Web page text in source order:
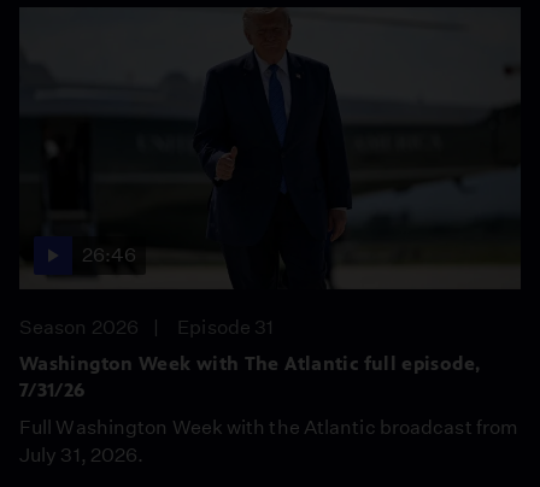
26:46
Season 2026
Episode 31
Washington Week with The Atlantic full episode,
7/31/26
Full Washington Week with the Atlantic broadcast from
July 31, 2026.